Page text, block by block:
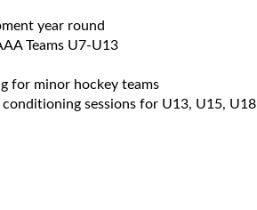
year round
Teams U7-U13
for minor hockey teams
sessions for U13, U15, U18